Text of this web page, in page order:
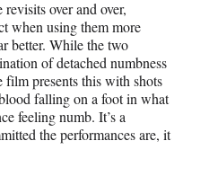
revisits over and over,
when using them more
better. While the two
of detached numbness
film presents this with shots
falling on a foot in what
feeling numb. It’s a
the performances are, it